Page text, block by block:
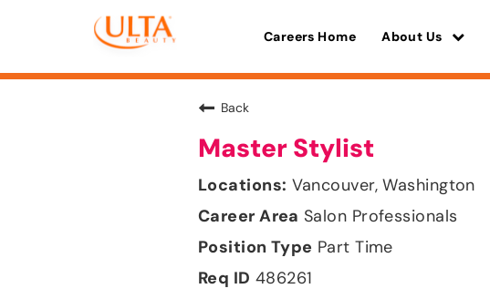
Careers Home About Us
Back
Master Stylist
Vancouver, Washington
Salon Professionals
Part Time
486261